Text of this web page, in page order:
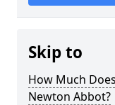
Skip to
How Much
Newton Abbot?